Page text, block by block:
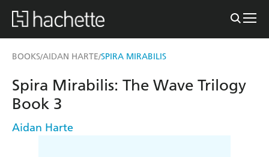
BOOKS/AIDAN HARTE/SPIRA MIRABILIS
Spira Mirabilis: The Wave Trilogy
Book 3
Aidan Harte